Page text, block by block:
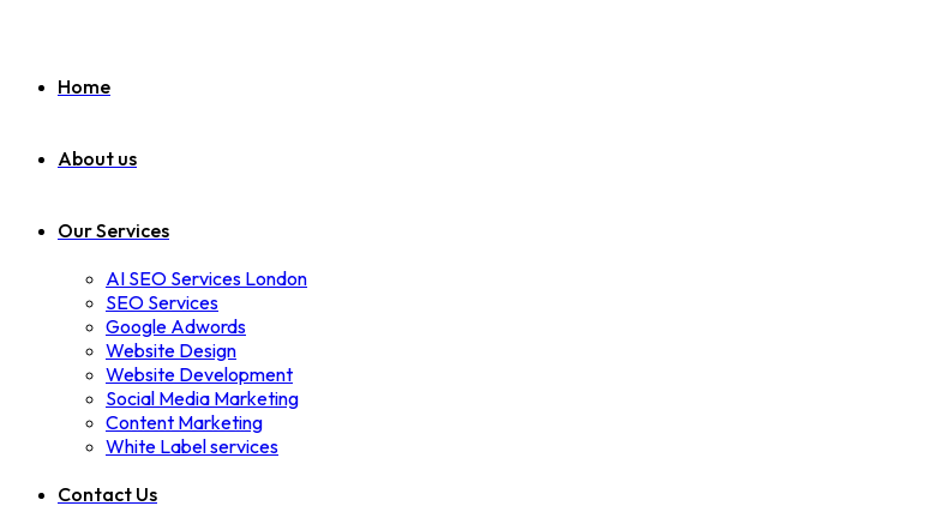
Home
About us
Our Services
AI SEO Services London
SEO Services
Google Adwords
Website Design
Website Development
Social Media Marketing
Content Marketing
White Label services
Contact Us